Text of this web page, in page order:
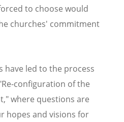
to choose would
churches' commitment
have led to the process
configuration of the
where questions are
hopes and visions for